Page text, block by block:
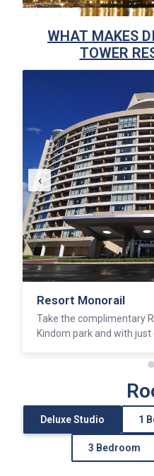
WHAT MAKES
TOWER
California Grill
Discover sumptunous
award winning restaurant.
‹
Deluxe Studio 1
3 Bedroom